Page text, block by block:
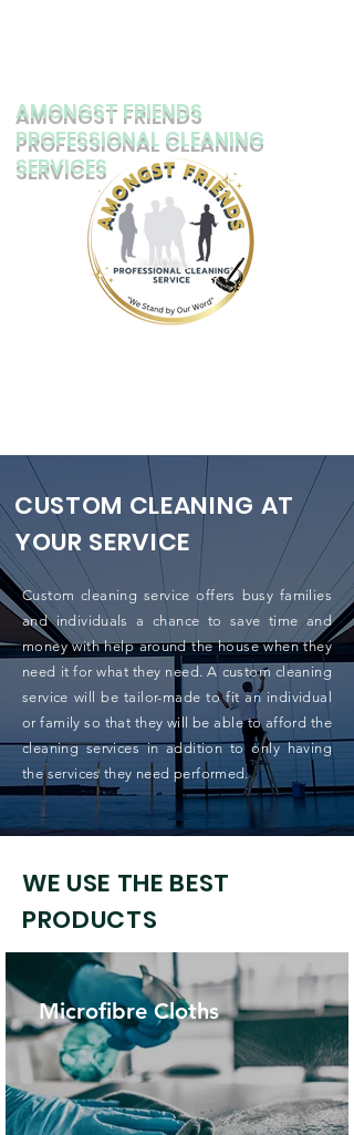
AMONGST FRIENDS
PROFESSIONAL CLEANING
SERVICES
CUSTOM CLEANING AT
YOUR SERVICE
Custom cleaning service offers busy families
and individuals a chance to save time and
money with help around the house when they
need it for what they need. A custom cleaning
service will be tailor-made to fit an individual
or family so that they will be able to afford the
cleaning services in addition to only having
the services they need performed.
WE USE THE BEST
PRODUCTS
Microfibre Cloths